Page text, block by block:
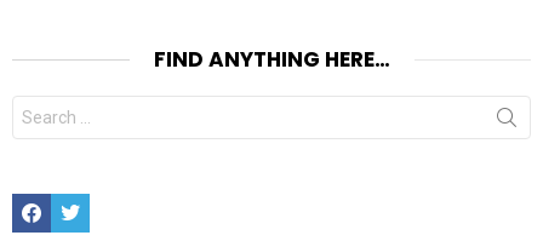
FIND ANYTHING HERE…
Search
for:
FacebookTwitter